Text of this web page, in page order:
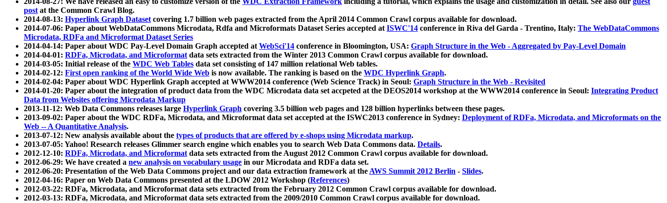
postat the Common Crawl Blog.
2014-08-13: Hyperlink Graph Datasetcovering 1.7 billion web pages extracted from the April 2014 Common Crawl corpus available for download.
2014-07-06: Paper about WebDataCommons Microdata, Rdfa and Microformats Dataset Series accepted atISWC'14 conference in Riva del Garda - Trentino, Italy: The WebDataCommons
Microdata, RDFa and Microformat Dataset Series
2014-04-14: Paper about WDC Pay-Level Domain Graph accepted atWebSci'14 conference in Bloomington, USA: Graph Structure in the Web - Aggregated by Pay-Level Domain
2014-04-01: RDFa, Microdata, and Microformatdata sets extracted from the Winter 2013 Common Crawl corpus available for download.
2014-03-05: Initial release of the WDC Web Tables data set consisting of 147 million relational Web tables.
2014-02-12: First open ranking of the World Wide Web is now available. The ranking is based on the WDC Hyperlink Graph.
2014-02-04: Paper about WDC Hyperlink Graph accepted at WWW2014 conference (Web Science Track) in Seoul: Graph Structure in the Web - Revisited
2014-01-20: Paper about the integration of product data from the WDC Microdata data set accpeted at the DEOS2014 workshop at the WWW2014 conference in Seoul: Integrating Product
Data from Websites offering Microdata Markup
2013-11-12: Web Data Commons releases large Hyperlink Graph covering 3.5 billion web pages and 128 billion hyperlinks between these pages.
2013-09-02: Paper about the WDC RDFa, Microdata, and Microformat data set accepted at the ISWC2013 conference in Sydney: Deployment of RDFa, Microdata, and Microformats on the
Web -- A Quantitative Analysis.
2013-07-12: New analysis available about the types of products that are offered by e-shops using Microdata markup.
2013-07-05: Yahoo! Research releases Glimmer search engine which enables you to search Web Data Commons data. Details.
2012-12-10: RDFa, Microdata, and Microformatdata sets extracted from the August 2012 Common Crawl corpus available for download.
2012-06-29: We have created a new analysis on vocabulary usage in our Microdata and RDFa data set.
2012-06-20: Presentation of the Web Data Commons project and our data extraction framework at theAWS Summit 2012 Berlin - Slides.
2012-04-16: Paper on Web Data Commons presented at the LDOW 2012 Workshop (References)
2012-03-22: RDFa, Microdata, and Microformat data sets extracted from the February 2012 Common Crawl corpus available for download.
2012-03-13: RDFa, Microdata, and Microformat data sets extracted from the 2009/2010 Common Crawl corpus available for download.